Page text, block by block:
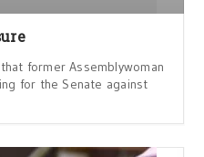
former Assemblywoman
for the Senate against